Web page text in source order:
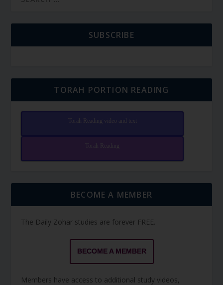
SUBSCRIBE
TORAH PORTION READING
Torah Reading video and text
Torah Reading
BECOME A MEMBER
The Daily Zohar studies are forever FREE.
BECOME A MEMBER
Members have access to additional study videos,